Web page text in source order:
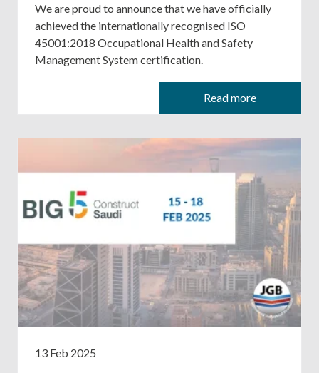
We are proud to announce that we have officially
achieved the internationally recognised ISO
45001:2018 Occupational Health and Safety
Management System certification.
Read more
13 Feb 2025